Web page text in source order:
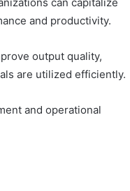
and productivity.
output quality,
are utilized efficiently.
and operational